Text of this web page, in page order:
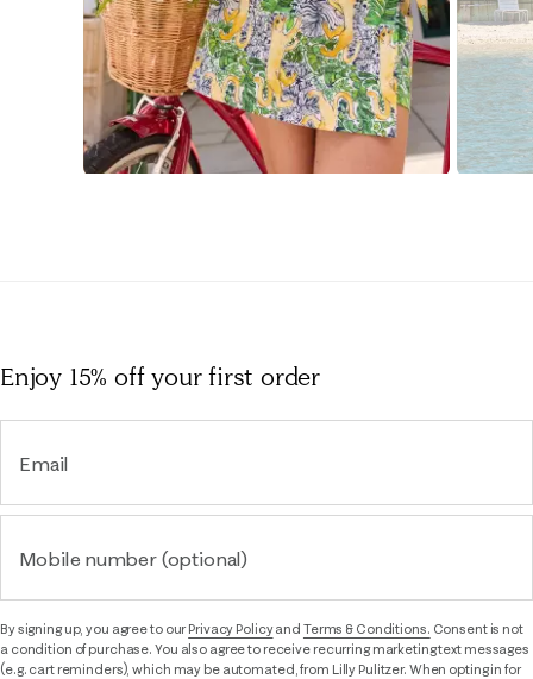
Enjoy 15% offyour first order
Email
Mobile number (optional)
By signing up, you agree to ourPrivacy Policyand Terms & Conditions. Consent is not
a condition of purchase. You also agree to receive recurring marketing text messages
(e.g. cart reminders), which may be automated, from Lilly Pulitzer. When opting in for